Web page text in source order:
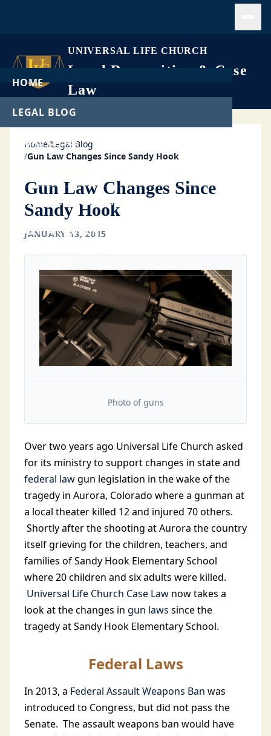
UNIVERSAL LIFE CHURCH
Legal Recognition & Case
Law
HOME
LEGAL BLOG
LEGAL CASES
PERFORM A WEDDING
START A CHURCH
Home/Legal Blog
/Gun Law Changes Since Sandy Hook
Gun Law Changes Since
Sandy Hook
JANUARY 13, 2015
Photo of guns
Over two years ago Universal Life Church asked
for its ministry to support changes in state and
federal lawgun legislation in the wake of the
tragedy in Aurora, Colorado where a gunman at
a local theater killed 12 and injured 70 others.
Shortly after the shooting at Aurora the country
itself grieving for the children, teachers, and
families of Sandy Hook Elementary School
where 20 children and six adults were killed.
Universal Life Church Case Law now takes a
look at the changes in gun laws since the
tragedy at Sandy Hook Elementary School.
Federal Laws
In 2013, a Federal Assault Weapons Ban was
introduced to Congress, but did not pass the
Senate. The assault weapons ban would have